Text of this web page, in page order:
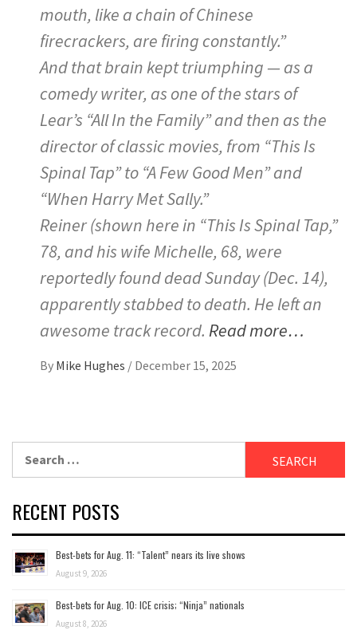
mouth, like a chain of Chinese
firecrackers, are firing constantly.”
And that brain kept triumphing — as a
comedy writer, as one of the stars of
Lear’s “All In the Family” and then as the
director of classic movies, from “This Is
Spinal Tap” to “A Few Good Men” and
“When Harry Met Sally.”
Reiner (shown here in “This Is Spinal Tap,”
78, and his wife Michelle, 68, were
reportedly found dead Sunday (Dec. 14),
apparently stabbed to death. He left an
awesome track record. Read more…
By Mike Hughes / December 15, 2025
RECENT POSTS
Best-bets for Aug. 11: “Talent” nears its live shows
August 9, 2026
Best-bets for Aug. 10: ICE crisis; “Ninja” nationals
August 8, 2026